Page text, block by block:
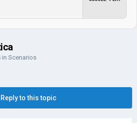
in Scenarios
Reply to this topic